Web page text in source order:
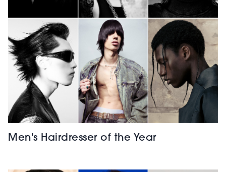
Men's Hairdresser of the Year